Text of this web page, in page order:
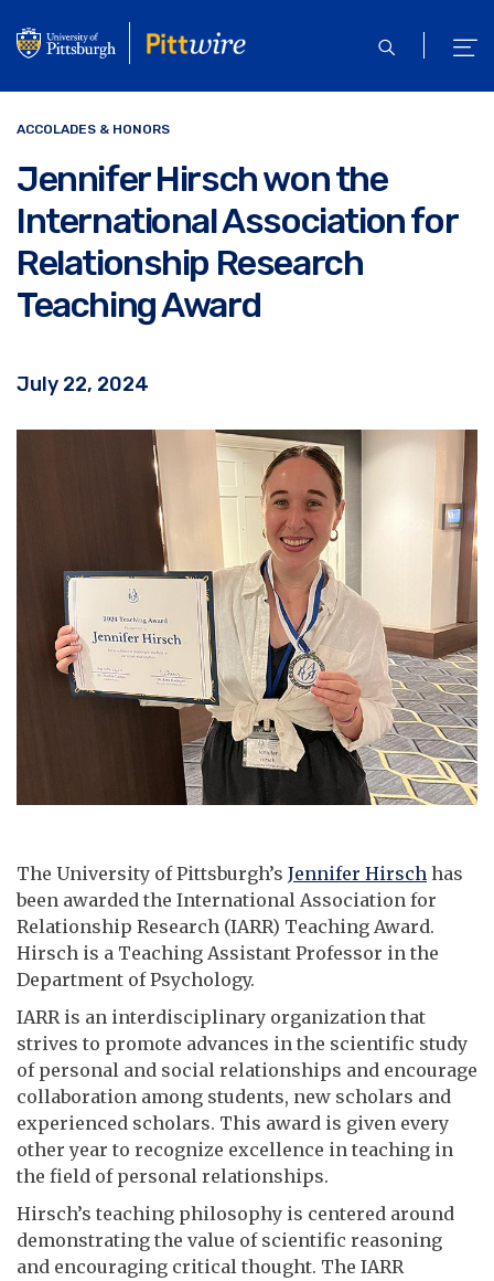
to
content
open
ACCOLADES & HONORS
Jennifer Hirsch won the
International Association for
Relationship Research
Teaching Award
July 22, 2024
The University of Pittsburgh’s Jennifer Hirsch has
been awarded the International Association for
Relationship Research (IARR) Teaching Award.
Hirsch is a Teaching Assistant Professor in the
Department of Psychology.
IARR is an interdisciplinary organization that
strives to promote advances in the scientific study
of personal and social relationships and encourage
collaboration among students, new scholars and
experienced scholars. This award is given every
other year to recognize excellence in teaching in
the field of personal relationships.
Hirsch’s teaching philosophy is centered around
demonstrating the value of scientific reasoning
and encouraging critical thought. The IARR